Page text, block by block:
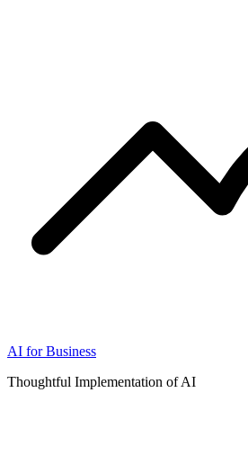
AI for Business
Thoughtful Implementation of AI